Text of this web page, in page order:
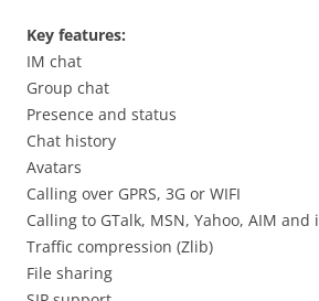
Key features:
IM chat
Group chat
Presence and status
Chat history
Avatars
Calling over GPRS, 3G or WIFI
Calling to GTalk, MSN, Yahoo, AIM and
Traffic compression (Zlib)
File sharing